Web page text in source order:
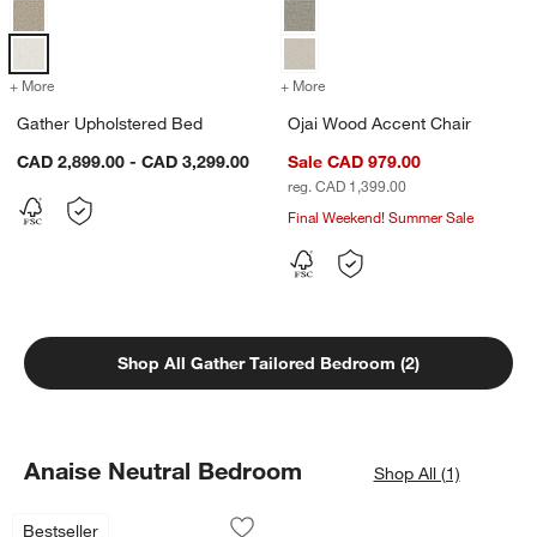
+ More
Gather Upholstered Bed
CAD 2,899.00 - CAD 3,299.00
+ More
Ojai Wood Accent Chair
Sale CAD 979.00
reg. CAD 1,399.00
Final Weekend! Summer Sale
Shop All Gather Tailored Bedroom (2)
Anaise Neutral Bedroom Shop All (1)
Bestseller
Edge Black Rounded Rectangle
Carousel showing item 1 through 1 of 4